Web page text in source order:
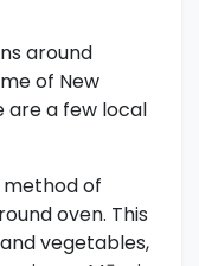
around
of New
are a few local
of
oven. This
vegetables,